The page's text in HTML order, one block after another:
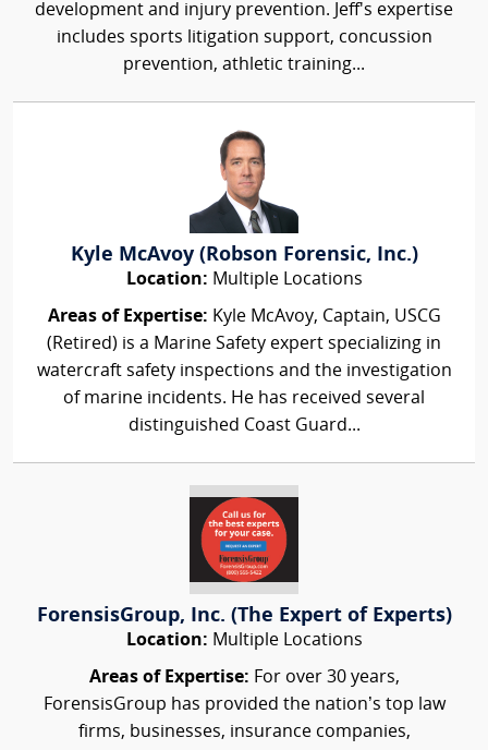
development and injury prevention. Jeff's expertise
includes sports litigation support, concussion
prevention, athletic training...
Kyle McAvoy (Robson Forensic, Inc.)
Location: Multiple Locations
Areas of Expertise: Kyle McAvoy, Captain, USCG
(Retired) is a Marine Safety expert specializing in
watercraft safety inspections and the investigation
of marine incidents. He has received several
distinguished Coast Guard...
ForensisGroup, Inc. (The Expert of Experts)
Location: Multiple Locations
Areas of Expertise: For over 30 years,
ForensisGroup has provided the nation’s top law
firms, businesses, insurance companies,